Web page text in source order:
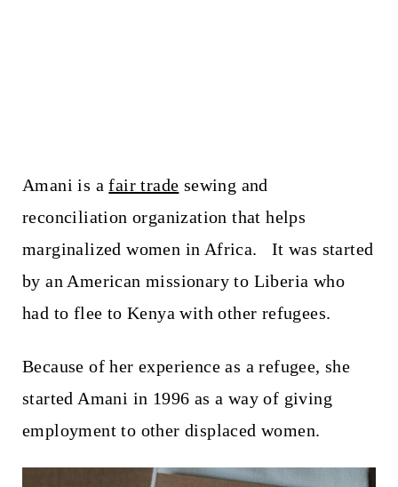
Amani is afair trade sewing and
reconciliation organization that helps
marginalized women in Africa. It was started
by an American missionary to Liberia who
had to flee to Kenya with other refugees.
Because of her experience as a refugee, she
started Amani in 1996 as a way of giving
employment to other displaced women.